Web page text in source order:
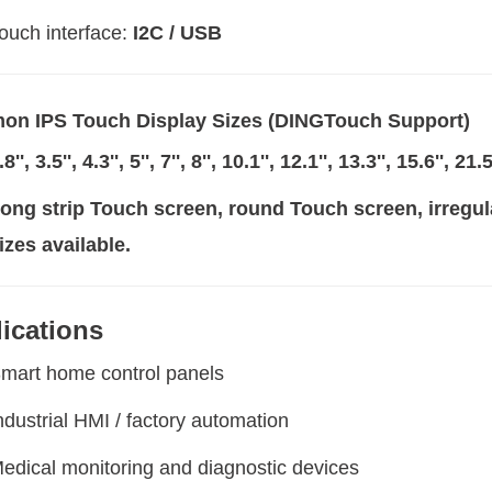
interface: I2C / USB
IPS Touch Display Sizes (DINGTouch Support)
3.5'', 4.3'', 5'', 7'', 8'', 10.1'', 12.1'', 13.3'', 15.6'',
strip Touch screen, round Touch screen,
available.
home control panels
HMI / factory automation
monitoring and diagnostic devices